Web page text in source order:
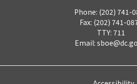
Phone: (202) 741-
Fax: (202) 741-
TTY: 711
Email: